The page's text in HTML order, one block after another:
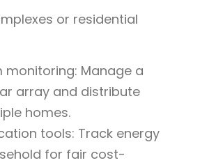
or residential
monitoring: Manage a
array and distribute
homes.
tools: Track energy
for fair cost-